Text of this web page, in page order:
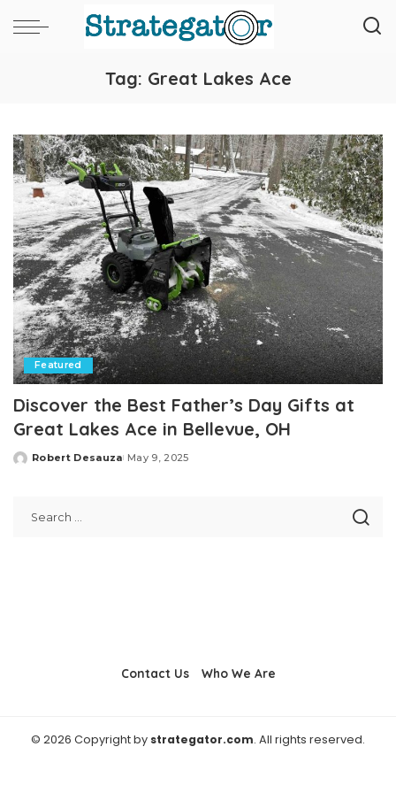
Tag: Great Lakes Ace
Featured
Discover the Best Father’s Day Gifts at
Great Lakes Ace in Bellevue, OH
Posted
Robert Desauza May 9, 2025
Contact Us Who We Are
© 2026 Copyright by strategator.com. All rights reserved.